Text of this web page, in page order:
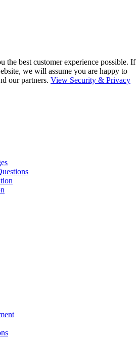
the best customer experience possible. If
we will assume you are happy to
our partners. View Security & Privacy